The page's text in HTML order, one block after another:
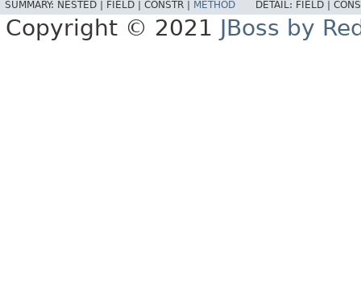
SUMMARY: NESTED | FIELD | CONSTR | METHOD DETAIL: FIELD |
Copyright © 2021 JBoss by